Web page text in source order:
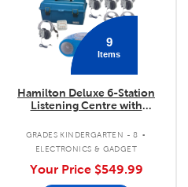
9
Items
Hamilton Deluxe 6-Station
Listening Centre with
GRADES KINDERGARTEN - 8 .
ELECTRONICS & GADGET
Your Price $549.99